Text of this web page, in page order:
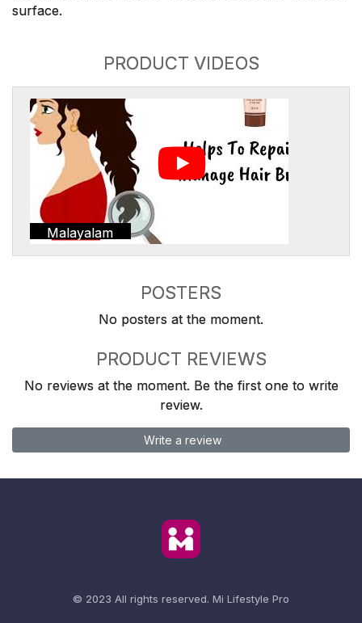
surface.
PRODUCT VIDEOS
Malayalam
POSTERS
No posters at the moment.
PRODUCT REVIEWS
No reviews at the moment. Be the first one to write
review.
Write a review
© 2023 All rights reserved. Mi Lifestyle Pro